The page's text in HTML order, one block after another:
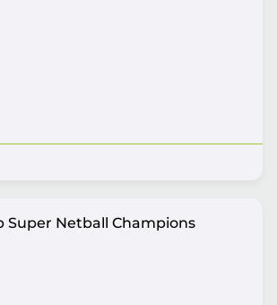
Super Netball Champions